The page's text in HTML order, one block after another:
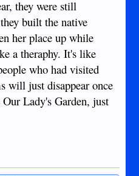
they were still
built the native
her place up while
a theraphy. It's like
who had visited
will just disappear once
Lady's Garden, just